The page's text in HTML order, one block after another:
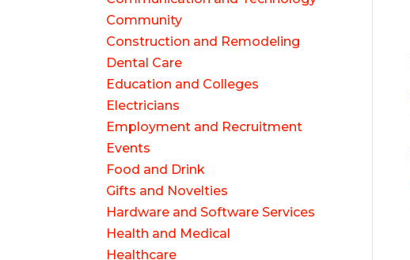
Community
Construction and Remodeling
Dental Care
Education and Colleges
Electricians
Employment and Recruitment
Events
Food and Drink
Gifts and Novelties
Hardware and Software Services
Health and Medical
Healthcare